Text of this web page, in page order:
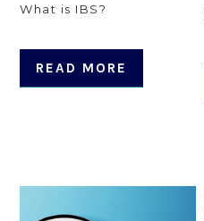
What is IBS?
READ MORE